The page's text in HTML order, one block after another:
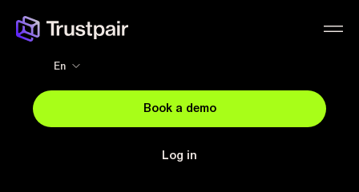
Book a demo
Log in
En